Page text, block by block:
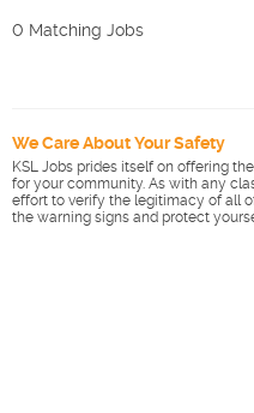
0 Matching Jobs
We Care About Your Safety
KSL Jobs prides itself on offering
for your community. As with any
effort to verify the legitimacy of all
the warning signs and protect